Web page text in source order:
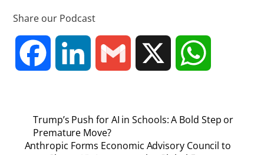
Share our Podcast
c n a a
Trump’s Push for AI in Schools: A Bold Step or
Premature Move?
Anthropic Forms Economic Advisory Council to